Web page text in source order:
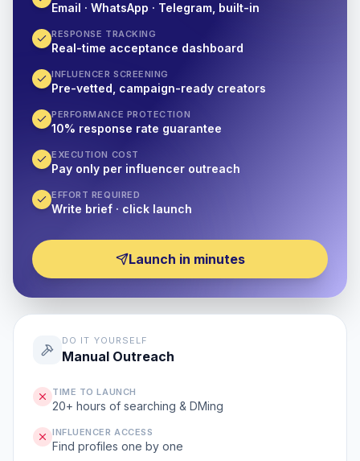
Email · WhatsApp · Telegram, built-in
RESPONSE TRACKING
Real-time acceptance dashboard
INFLUENCER SCREENING
Pre-vetted, campaign-ready creators
PERFORMANCE PROTECTION
10% response rate guarantee
EXECUTION COST
Pay only per influencer outreach
EFFORT REQUIRED
Write brief · click launch
Launch in minutes
DO IT YOURSELF
Manual Outreach
TIME TO LAUNCH
20+ hours of searching & DMing
INFLUENCER ACCESS
Find profiles one by one